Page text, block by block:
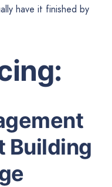
have it finished by
Building